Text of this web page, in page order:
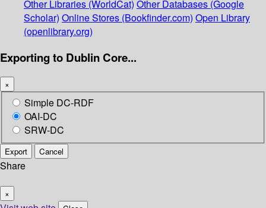
Other Libraries (WorldCat) Other Databases (Google
Scholar) Online Stores (Bookfinder.com) Open Library
(openlibrary.org)
Exporting to Dublin Core...
×
Simple DC-RDF
OAI-DC
SRW-DC
Export Cancel
Share
×